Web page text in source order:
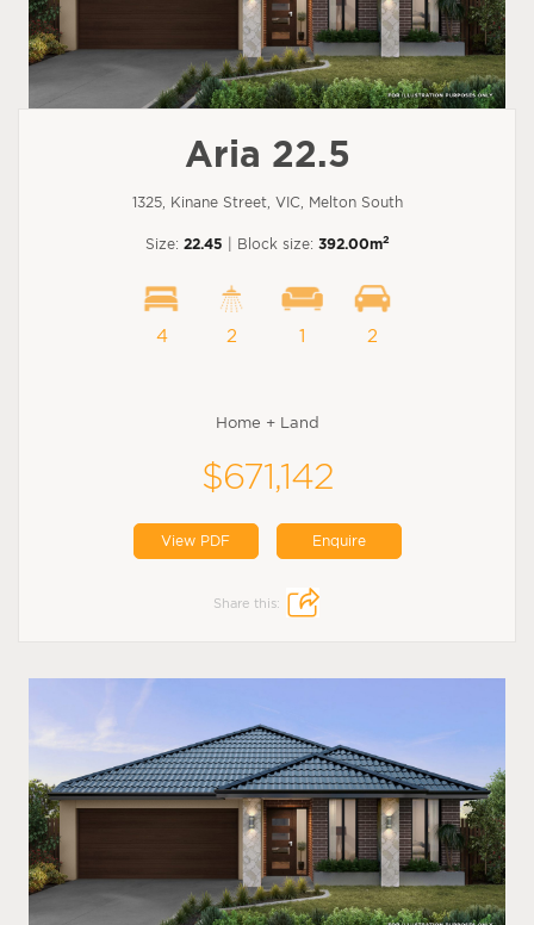
Aria 22.5
1325, Kinane Street, VIC, Melton South
Size: 22.45 | Block size: 392.00m2
4 2 1 2
Home + Land
$671,142
View PDF Enquire
Share this: